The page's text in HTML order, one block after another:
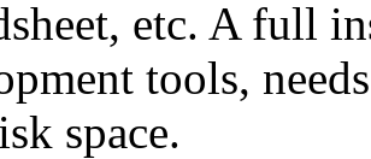
etc. A full
tools,
space.